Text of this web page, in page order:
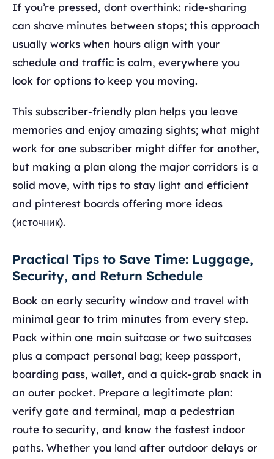
If you’re pressed, dont overthink: ride-sharing
can shave minutes between stops; this approach
usually works when hours align with your
schedule and traffic is calm, everywhere you
look for options to keep you moving.
This subscriber-friendly plan helps you leave
memories and enjoy amazing sights; what might
work for one subscriber might differ for another,
but making a plan along the major corridors is a
solid move, with tips to stay light and efficient
and pinterest boards offering more ideas
(источник).
Practical Tips to Save Time: Luggage,
Security, and Return Schedule
Book an early security window and travel with
minimal gear to trim minutes from every step.
Pack within one main suitcase or two suitcases
plus a compact personal bag; keep passport,
boarding pass, wallet, and a quick-grab snack in
an outer pocket. Prepare a legitimate plan:
verify gate and terminal, map a pedestrian
route to security, and know the fastest indoor
paths. Whether you land after outdoor delays or